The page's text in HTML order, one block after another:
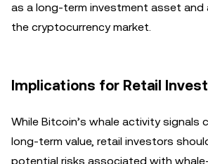
as a long-term investment asset
the cryptocurrency market.
Implications for Retail
While Bitcoin’s whale activity signals
long-term value, retail investors
potential risks associated with